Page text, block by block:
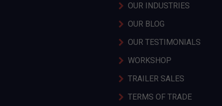
OUR INDUSTRIES
OUR BLOG
OUR TESTIMONIALS
WORKSHOP
TRAILER SALES
TERMS OF TRADE